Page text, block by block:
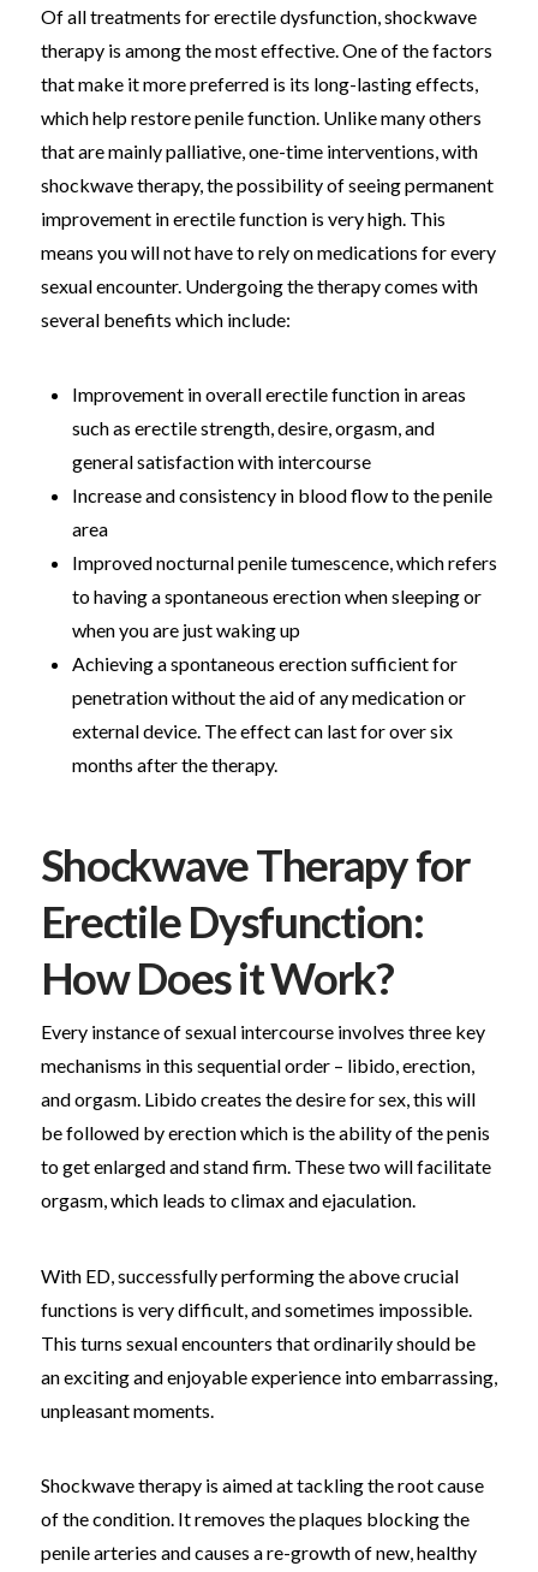
Of all treatments for erectile dysfunction, shockwave
therapy is among the most effective. One of the factors
that make it more preferred is its long-lasting effects,
which help restore penile function. Unlike many others
that are mainly palliative, one-time interventions, with
shockwave therapy, the possibility of seeing permanent
improvement in erectile function is very high. This
means you will not have to rely on medications for every
sexual encounter. Undergoing the therapy comes with
several benefits which include:
Improvement in overall erectile function in areas
such as erectile strength, desire, orgasm, and
general satisfaction with intercourse
Increase and consistency in blood flow to the penile
area
Improved nocturnal penile tumescence, which refers
to having a spontaneous erection when sleeping or
when you are just waking up
Achieving a spontaneous erection sufficient for
penetration without the aid of any medication or
external device. The effect can last for over six
months after the therapy.
Shockwave Therapy for
Erectile Dysfunction:
How Does it Work?
Every instance of sexual intercourse involves three key
mechanisms in this sequential order – libido, erection,
and orgasm. Libido creates the desire for sex, this will
be followed by erection which is the ability of the penis
to get enlarged and stand firm. These two will facilitate
orgasm, which leads to climax and ejaculation.
With ED, successfully performing the above crucial
functions is very difficult, and sometimes impossible.
This turns sexual encounters that ordinarily should be
an exciting and enjoyable experience into embarrassing,
unpleasant moments.
Shockwave therapy is aimed at tackling the root cause
of the condition. It removes the plaques blocking the
penile arteries and causes a re-growth of new, healthy